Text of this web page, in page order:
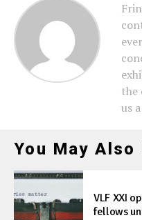
the
us
You May Also
VLF XXI
fellows